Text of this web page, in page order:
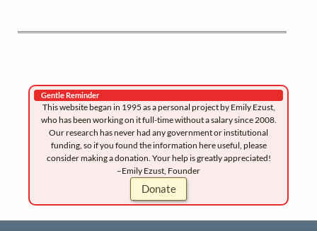
Gentle Reminder
This website began in 1995 as a personal project by Emily Ezust,
who has been working on it full-time without a salary since 2008.
Our research has never had any government or institutional
funding, so if you found the information here useful, please
consider making a donation. Your help is greatly appreciated!
–Emily Ezust, Founder
Donate